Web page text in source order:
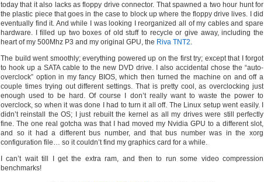
today that it also lacks as floppy drive connector. That spawned a two hour hunt for
the plastic piece that goes in the case to block up where the floppy drive lives. I did
eventually find it. And while I was looking I reorganized all of my cables and spare
hardware. I filled up two boxes of old stuff to recycle or give away, including the
heart of my 500Mhz P3 and my original GPU, the Riva TNT2.
The build went smoothly; everything powered up on the first try; except that I forgot
to hook up a SATA cable to the new DVD drive. I also accidental chose the “auto-
overclock” option in my fancy BIOS, which then turned the machine on and off a
couple times trying out different settings. That is pretty cool, as overclocking just
enough used to be hard. Of course I don’t really want to waste the power to
overclock, so when it was done I had to turn it all off. The Linux setup went easily. I
didn’t reinstall the OS; I just rebuilt the kernel as all my drives were still perfectly
fine. The one real gotcha was that I had moved my Nvidia GPU to a different slot,
and so it had a different bus number, and that bus number was in the xorg
configuration file… so it couldn’t find my graphics card for a while.
I can’t wait till I get the extra ram, and then to run some video compression
benchmarks!